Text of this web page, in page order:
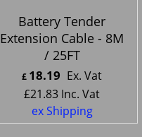
Battery Tender
Extension Cable - 8M
/ 25FT
£ 18.19 Ex. Vat
£21.83 Inc. Vat
ex Shipping